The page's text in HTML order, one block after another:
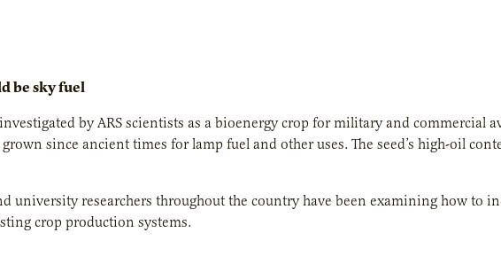
be sky fuel
by ARS scientists as a bioenergy crop for military and commercial
since ancient times for lamp fuel and other uses. The seed’s high-oil
university researchers throughout the country have been examining how to
crop production systems.